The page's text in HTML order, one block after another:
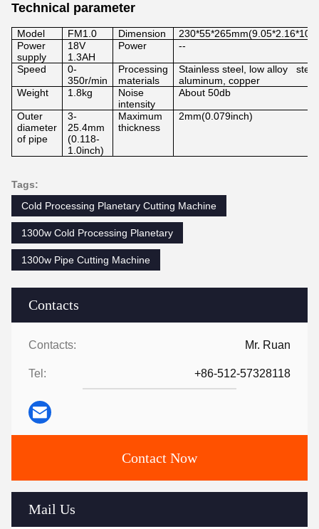
Contacts
Contacts: Mr. Ruan
Tel: +86-512-57328118
Contact Now
Mail Us
Technical parameter
Model FM1.0 Dimension
Power
supply
18V
1.3AH
Power --
Speed
0-
350r/min
Processing
materials
Stainless steel, low alloy
aluminum, copper
Weight
1.8kg
Noise
intensity
About 50db
Outer
diameter
of pipe
3-
25.4mm
(0.118-
1.0inch)
Maximum
thickness
2mm(0.079inch)
Tags:
Cold Processing Planetary Cutting Machine
1300w Cold Processing Planetary
1300w Pipe Cutting Machine